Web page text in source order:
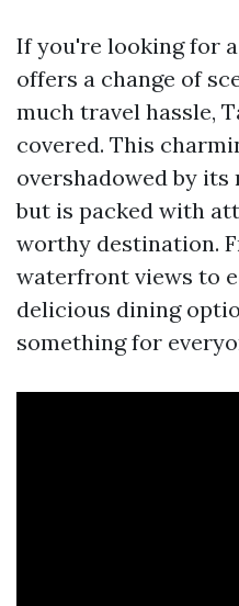
If you're looking for
offers a change of
much travel hassle,
covered. This
overshadowed by
but is packed with
worthy destination.
waterfront views to
delicious dining
something for